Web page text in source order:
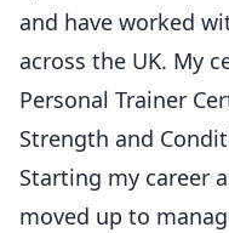
and have worked
across the UK. My
Personal Trainer
Strength and
Starting my career
moved up to